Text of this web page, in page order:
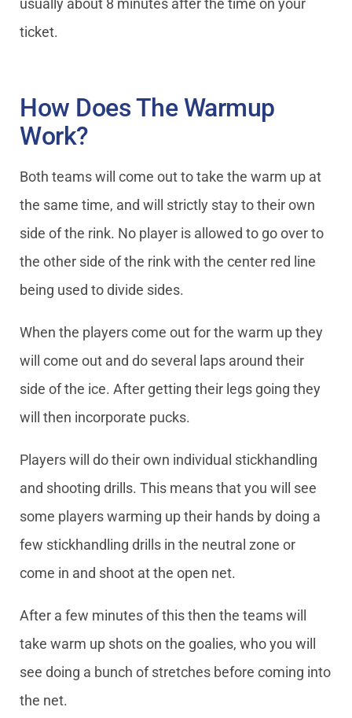
usually about 8 minutes after the time on your
ticket.
How Does The Warmup
Work?
Both teams will come out to take the warm up at
the same time, and will strictly stay to their own
side of the rink. No player is allowed to go over to
the other side of the rink with the center red line
being used to divide sides.
When the players come out for the warm up they
will come out and do several laps around their
side of the ice. After getting their legs going they
will then incorporate pucks.
Players will do their own individual stickhandling
and shooting drills. This means that you will see
some players warming up their hands by doing a
few stickhandling drills in the neutral zone or
come in and shoot at the open net.
After a few minutes of this then the teams will
take warm up shots on the goalies, who you will
see doing a bunch of stretches before coming into
the net.